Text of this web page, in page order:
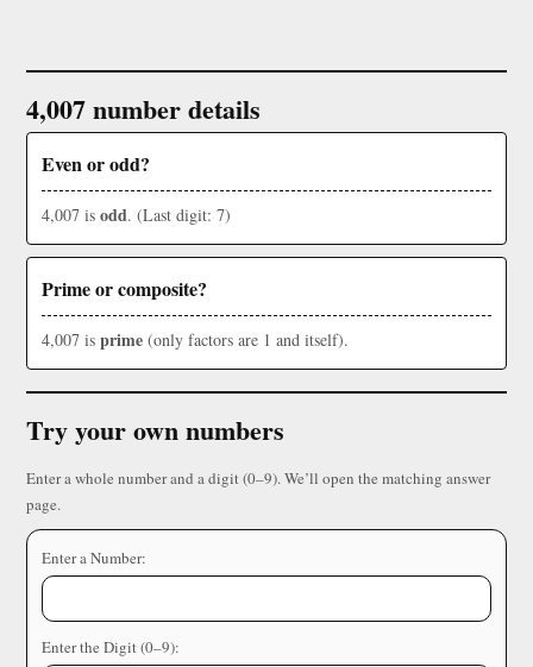
4,007 number details
Even or odd?
4,007 is odd. (Last digit: 7)
Prime or composite?
4,007 is prime (only factors are 1 and itself).
Try your own numbers
Enter a whole number and a digit (0–9). We’ll open the matching answer
page.
Enter a Number:
Enter the Digit (0–9):